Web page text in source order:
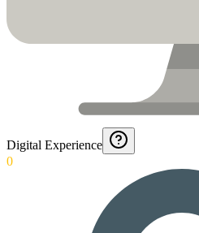
Digital Experience
0